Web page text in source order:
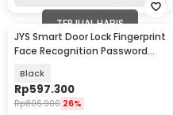
TERJUAL HABIS
JYS Smart Door Lock Fingerprint
Face Recognition Password
Black
Rp597.300
Rp806.900 26%